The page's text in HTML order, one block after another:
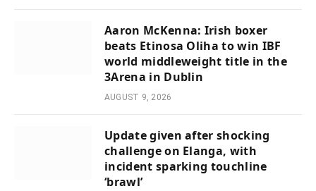
Aaron McKenna: Irish boxer
beats Etinosa Oliha to win IBF
world middleweight title in the
3Arena in Dublin
AUGUST 9, 2026
Update given after shocking
challenge on Elanga, with
incident sparking touchline
‘brawl’